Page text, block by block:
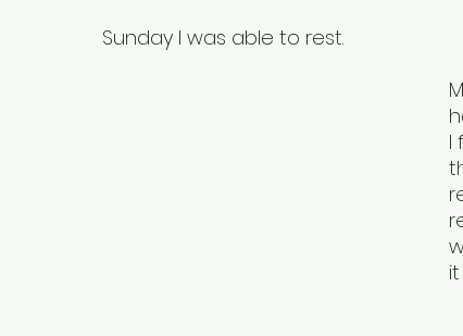
Sunday I was able to rest.
I